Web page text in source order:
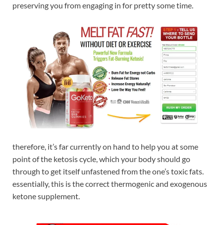
preserving you from engaging in for pretty some time.
therefore, it’s far currently on hand to help you at some
point of the ketosis cycle, which your body should go
through to get itself unfastened from the one’s toxic fats.
essentially, this is the correct thermogenic and exogenous
ketone supplement.